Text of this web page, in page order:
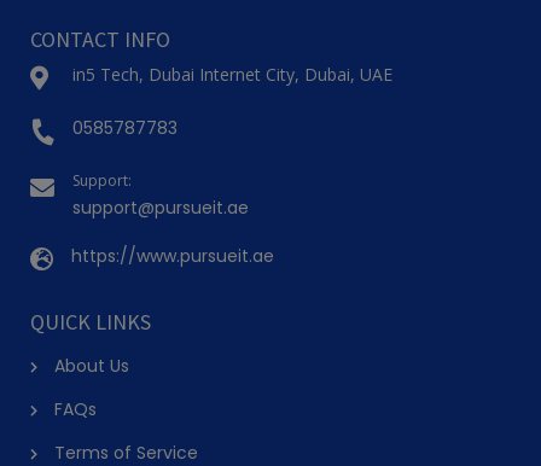
CONTACT INFO
in5 Tech, Dubai Internet City, Dubai, UAE
0585787783
Support:
support@pursueit.ae
https://www.pursueit.ae
QUICK LINKS
About Us
FAQs
Terms of Service